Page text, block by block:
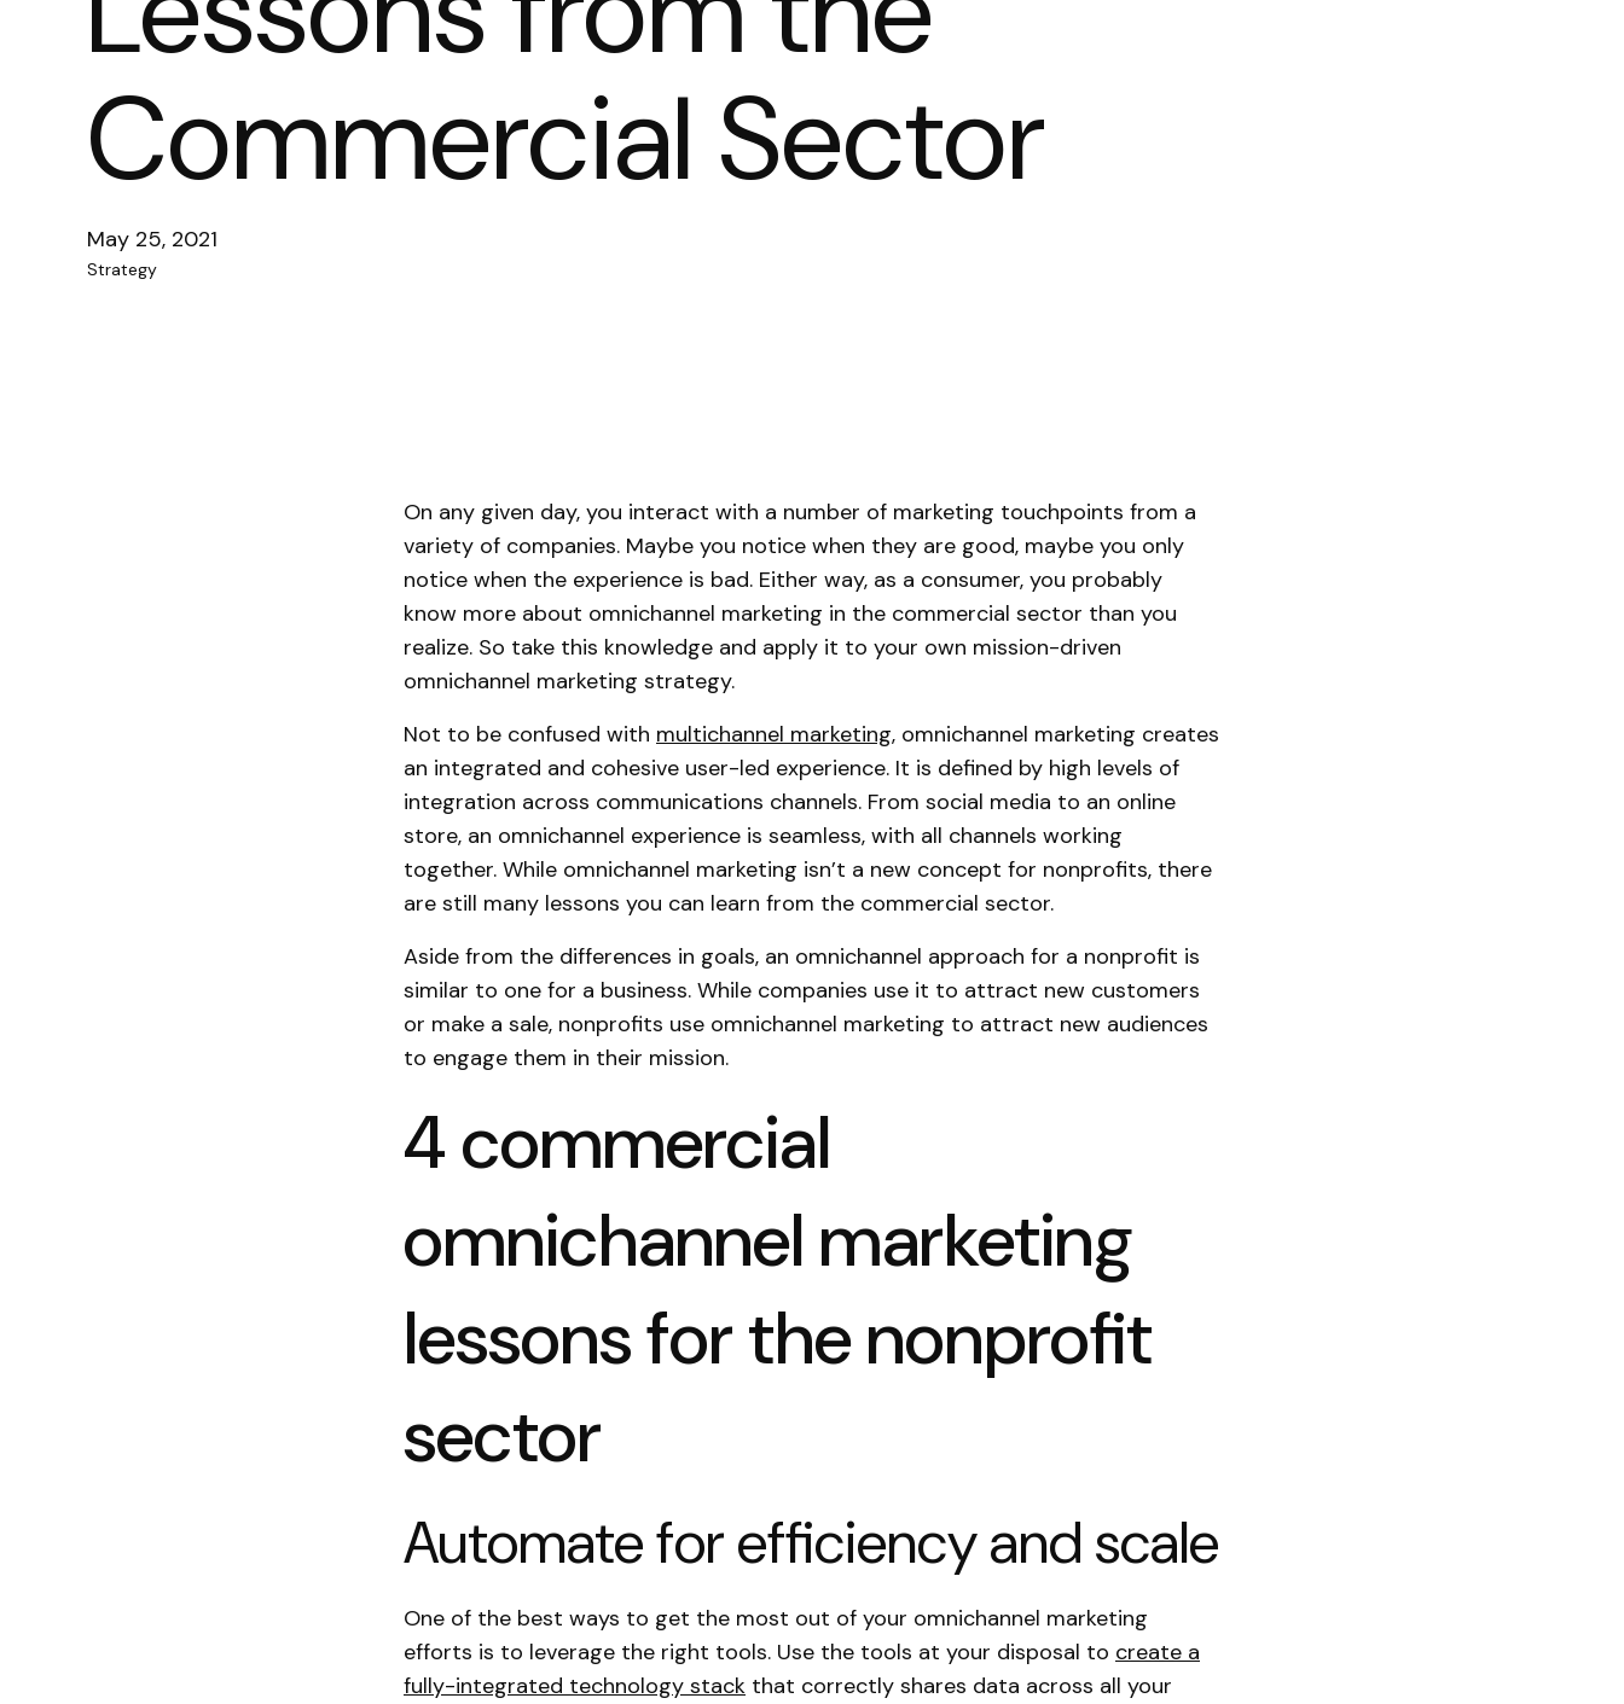
Commercial Sector
May 25, 2021
Strategy
On any given day, you interact with a number of marketing touchpoints from a
variety of companies. Maybe you notice when they are good, maybe you only
notice when the experience is bad. Either way, as a consumer, you probably
know more about omnichannel marketing in the commercial sector than you
realize. So take this knowledge and apply it to your own mission-driven
omnichannel marketing strategy.
Not to be confused with multichannel marketing, omnichannel marketing creates
an integrated and cohesive user-led experience. It is defined by high levels of
integration across communications channels. From social media to an online
store, an omnichannel experience is seamless, with all channels working
together. While omnichannel marketing isn’t a new concept for nonprofits, there
are still many lessons you can learn from the commercial sector.
Aside from the differences in goals, an omnichannel approach for a nonprofit is
similar to one for a business. While companies use it to attract new customers
or make a sale, nonprofits use omnichannel marketing to attract new audiences
to engage them in their mission.
4 commercial
omnichannel marketing
lessons for the nonprofit
sector
Automate for efficiency and scale
One of the best ways to get the most out of your omnichannel marketing
efforts is to leverage the right tools. Use the tools at your disposal to create a
fully-integrated technology stack that correctly shares data across all your